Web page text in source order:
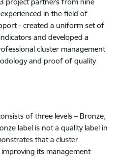
in the field of
- created a uniform set of
and developed a
cluster management
and proof of quality
of three levels – Bronze,
label is not a quality label in
that a cluster
its management